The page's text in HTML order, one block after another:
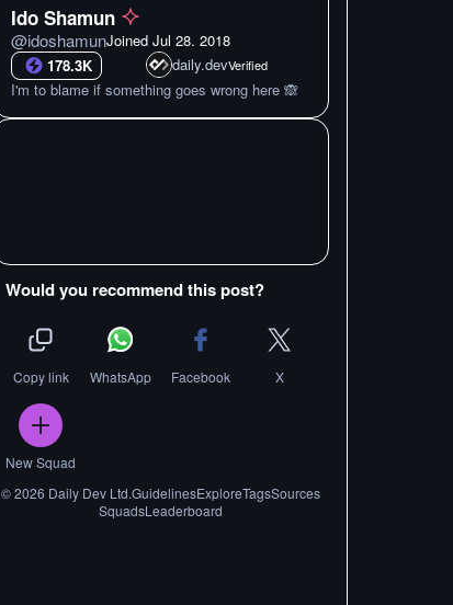
Ido Shamun
@idoshamunJoined Jul 28. 2018
178.3K
daily.devVerified
I'm to blame if something goes wrong here 🙈
Would you recommend this post?
Copy link WhatsApp Facebook X
New Squad
©2026 Daily Dev Ltd.GuidelinesExploreTagsSources
SquadsLeaderboard